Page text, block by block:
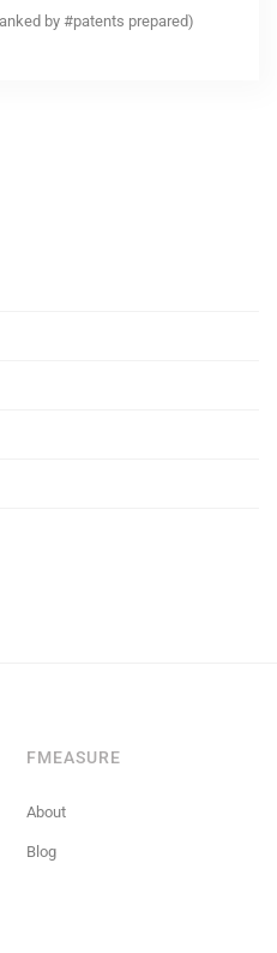
by #patents prepared)
FMEASURE
About
Blog